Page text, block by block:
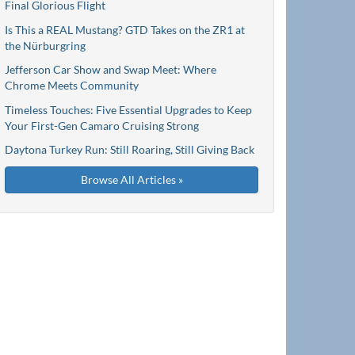
Final Glorious Flight
Is This a REAL Mustang? GTD Takes on the ZR1 at
the Nürburgring
Jefferson Car Show and Swap Meet: Where
Chrome Meets Community
Timeless Touches: Five Essential Upgrades to Keep
Your First-Gen Camaro Cruising Strong
Daytona Turkey Run: Still Roaring, Still Giving Back
Browse All Articles »